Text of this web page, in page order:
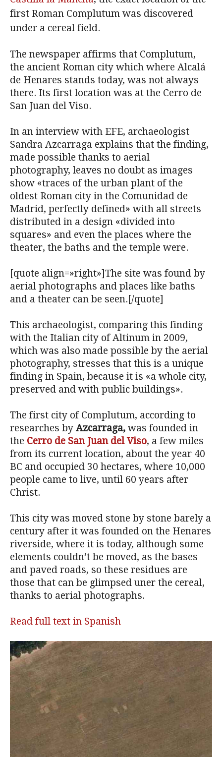
first Roman Complutum was discovered
under a cereal field.
The newspaper affirms that Complutum,
the ancient Roman city which where Alcalá
de Henares stands today, was not always
there. Its first location was at the Cerro de
San Juan del Viso.
In an interview with EFE, archaeologist
Sandra Azcarraga explains that the finding,
made ​​possible thanks to aerial
photography, leaves no doubt as images
show «traces of the urban plant of the
oldest Roman city in the Comunidad de
Madrid, perfectly defined» with all streets
distributed in a design «divided into
squares» and even the places where the
theater, the baths and the temple were.
[quote align=»right»]The site was found by
aerial photographs and places like baths
and a theater can be seen.[/quote]
This archaeologist, comparing this finding
with the Italian city of Altinum in 2009,
which was also made ​​possible by the aerial
photography, stresses that this is a unique
finding in Spain, because it is «a whole city,
preserved and with public buildings».
The first city of Complutum, according to
researches by Azcarraga, was founded in
the Cerro de San Juan del Viso, a few miles
from its current location, about the year 40
BC and occupied 30 hectares, where 10,000
people came to live, until 60 years after
Christ.
This city was moved stone by stone barely a
century after it was founded on the Henares
riverside, where it is today, although some
elements couldn’t be moved, as the bases
and paved roads, so these residues are
those that can be glimpsed uner the cereal,
thanks to aerial photographs.
Read full text in Spanish